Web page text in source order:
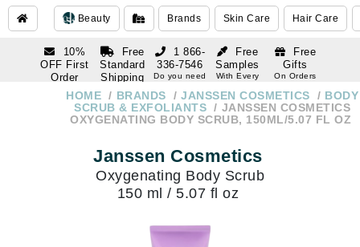
Beauty Brands Skin Care Hair Care
10%
OFF First
Order
subscription
Free
Standard
Shipping
Over $250
Free
Samples
With Every
Free
Gifts
On Orders
1 866-
336-7546
Do you need
1 866-
336-7546
Do you need
HOME BRANDS JANSSEN COSMETICS
BODY
SCRUB & EXFOLIANTS
JANSSEN COSMETICS
OXYGENATING BODY SCRUB, 150ML/5.07 FL OZ
Janssen Cosmetics
Oxygenating Body Scrub
150 ml / 5.07 fl oz